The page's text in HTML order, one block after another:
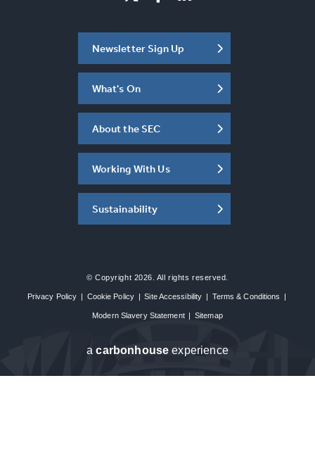
Newsletter Sign Up
What's On
About the SEC
Working With Us
Sustainability
© Copyright 2026. All rights reserved.
Privacy Policy | Cookie Policy | Site Accessibility | Terms & Conditions |
Modern Slavery Statement | Sitemap
acarbon house experience